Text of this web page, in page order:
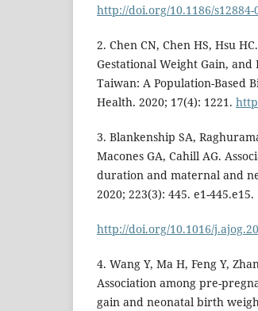
http://doi.org/10.1186/s12884-
2. Chen CN, Chen HS, Hsu
Gestational Weight Gain,
Taiwan: A Population-Based
Health. 2020; 17(4): 1221.
3. Blankenship SA,
Macones GA, Cahill AG.
duration and maternal and
2020; 223(3): 445. e1-445.e15.
http://doi.org/10.1016/
4. Wang Y, Ma H, Feng Y,
Association among pre-
gain and neonatal birth